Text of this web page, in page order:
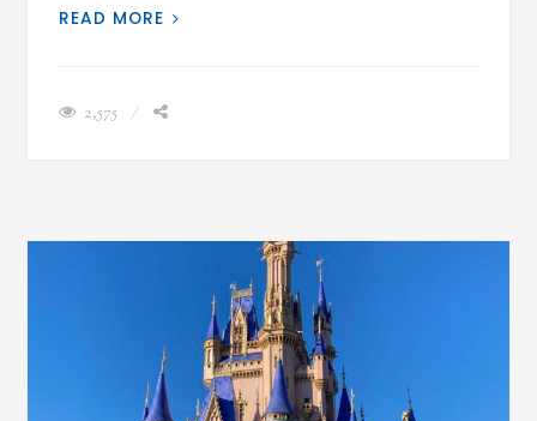
READ MORE
2,575